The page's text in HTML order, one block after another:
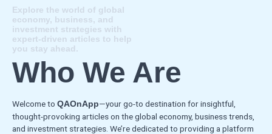
Explore the world of global
economy, business, and
investment strategies with
expert-driven articles to help
you stay ahead.
Who We Are
Welcome to QAOnApp—your go-to destination for insightful,
thought-provoking articles on the global economy, business trends,
and investment strategies. We’re dedicated to providing a platform